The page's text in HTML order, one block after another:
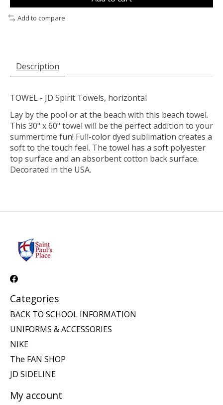
Add to compare
Description
TOWEL - JD Spirit Towels, horizontal
Lay by the pool or at the beach with this beach towel.
This 30" x 60" towel will be the perfect addition to your
summertime fun! Full-color dyed sublimation creates a
soft to the touch feel. The towel has a soft polyester
top surface and an absorbent cotton back surface.
Decorated in the USA.
Categories
BACK TO SCHOOL INFORMATION
UNIFORMS & ACCESSORIES
NIKE
The FAN SHOP
JD SIDELINE
My account